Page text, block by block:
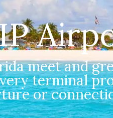
meet and
terminal
or